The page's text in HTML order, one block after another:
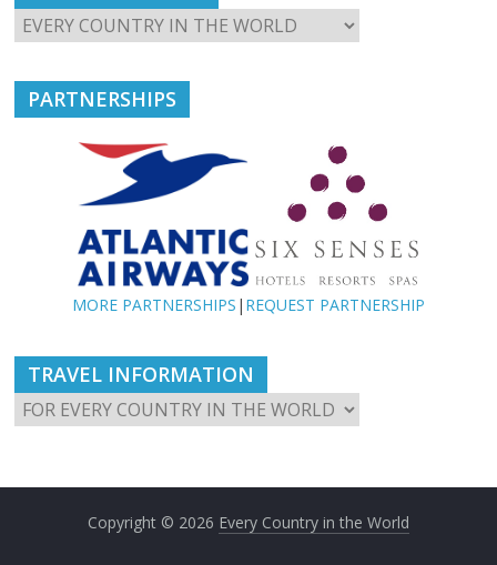
PARTNERSHIPS
MORE PARTNERSHIPS | REQUEST PARTNERSHIP
TRAVEL INFORMATION
Copyright © 2026 Every Country in the World